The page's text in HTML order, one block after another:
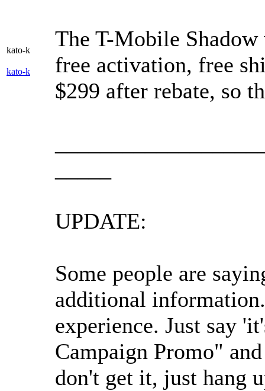
kato-k
kato-k
The T-Mobile Shadow
free activation, free
$299 after rebate, so
UPDATE:
Some people are
additional
experience. Just say
Campaign Promo"
don't get it, just hang